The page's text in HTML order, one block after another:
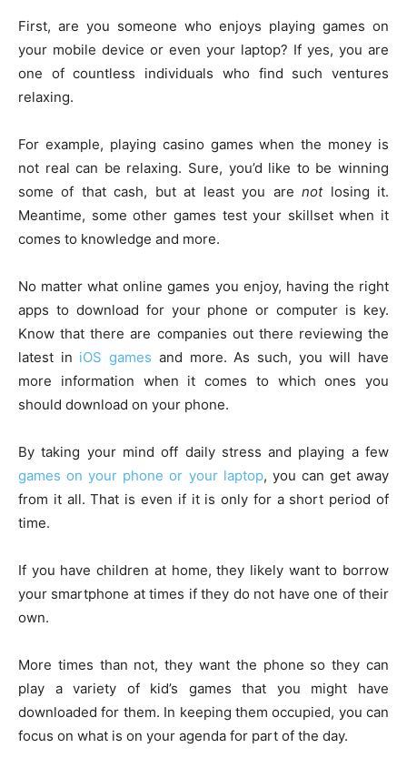
First, are you someone who enjoys playing games on
your mobile device or even your laptop? If yes, you are
one of countless individuals who find such ventures
relaxing.
For example, playing casino games when the money is
not real can be relaxing. Sure, you’d like to be winning
some of that cash, but at least you arenotlosing it.
Meantime, some other games test your skillset when it
comes to knowledge and more.
No matter what online games you enjoy, having the right
apps to download for your phone or computer is key.
Know that there are companies out there reviewing the
latest in iOS games and more. As such, you will have
more information when it comes to which ones you
should download on your phone.
By taking your mind off daily stress and playing a few
games on your phone or your laptop, you can get away
from it all. That is even if it is only for a short period of
time.
If you have children at home, they likely want to borrow
your smartphone at times if they do not have one of their
own.
More times than not, they want the phone so they can
play a variety of kid’s games that you might have
downloaded for them. In keeping them occupied, you can
focus on what is on your agenda for part of the day.